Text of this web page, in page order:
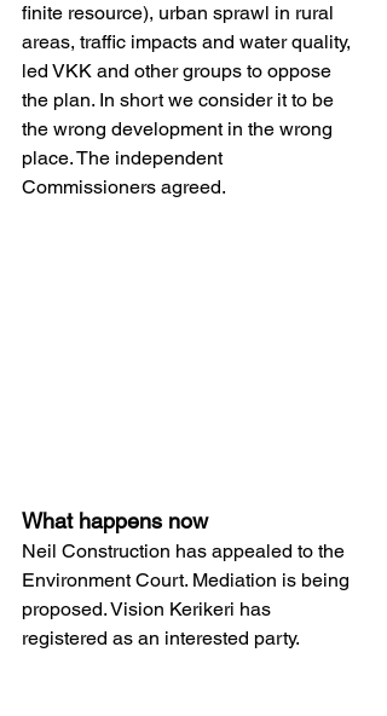
finite resource), urban sprawl in rural
areas, traffic impacts and water quality,
led VKK and other groups to oppose
the plan. In short we consider it to be
the wrong development in the wrong
place. The independent
Commissioners agreed.
What happens now
Neil Construction has appealed to the
Environment Court. Mediation is being
proposed. Vision Kerikeri has
registered as an interested party.